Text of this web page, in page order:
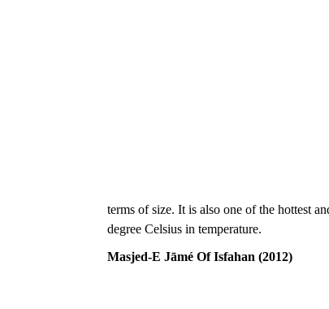
terms of size. It is also one of the hottest
degree Celsius in temperature.
Masjed-E Jāmé Of Isfahan (2012)